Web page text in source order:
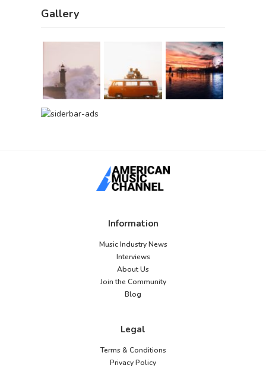
Gallery
Information
Music Industry News
Interviews
About Us
Join the Community
Blog
Legal
Terms & Conditions
Privacy Policy